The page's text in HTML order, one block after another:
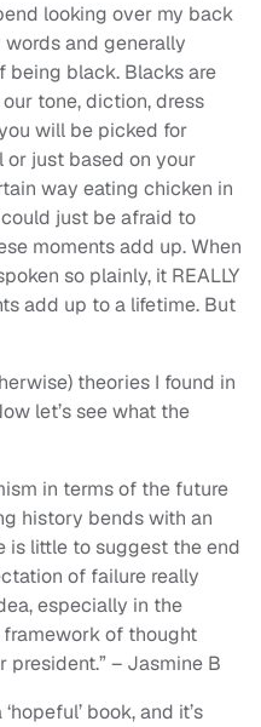
looking over my back
and generally
black. Blacks are
tone, diction, dress
will be picked for
or just based on your
way eating chicken in
just be afraid to
moments add up. When
so plainly, it REALLY
add up to a lifetime. But
theories I found in
let’s see what the
in terms of the future
history bends with an
is little to suggest the end
of failure really
especially in the
framework of thought
– Jasmine B
book, and it’s